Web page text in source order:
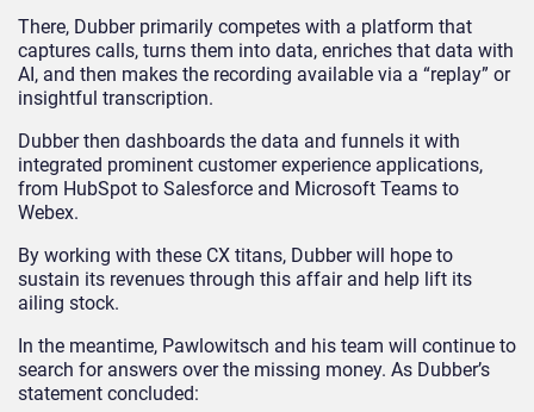
There, Dubber primarily competes with a platform that
captures calls, turns them into data, enriches that data with
AI, and then makes the recording available via a “replay” or
insightful transcription.
Dubber then dashboards the data and funnels it with
integrated prominent customer experience applications,
from HubSpot to Salesforce and Microsoft Teams to
Webex.
By working with these CX titans, Dubber will hope to
sustain its revenues through this affair and help lift its
ailing stock.
In the meantime, Pawlowitsch and his team will continue to
search for answers over the missing money. As Dubber’s
statement concluded: